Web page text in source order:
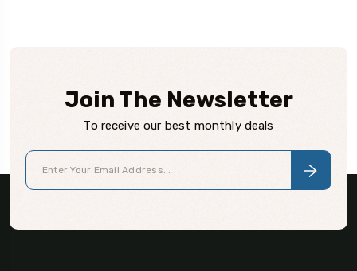
Join The Newsletter
To receive our best monthly deals